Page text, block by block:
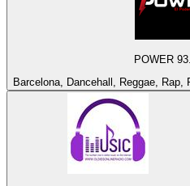
POWER
Barcelona, Dancehall, Reggae,